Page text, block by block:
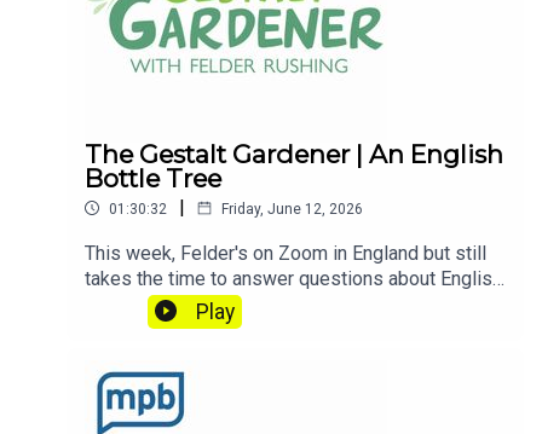
The Gestalt Gardener | An English
Bottle Tree
01:30:32 | Friday, June 12, 2026
This week, Felder's on Zoom in England but still
takes the time to answer questions about English
Cucumbers and ask us about his English Bottle
Tree. Let's Get Dirty!Email Felder anytime
Saturday mornings at 9 to The Gestalt Gardener
on MPB Think Radio. In the meantime, in Felder's
Play